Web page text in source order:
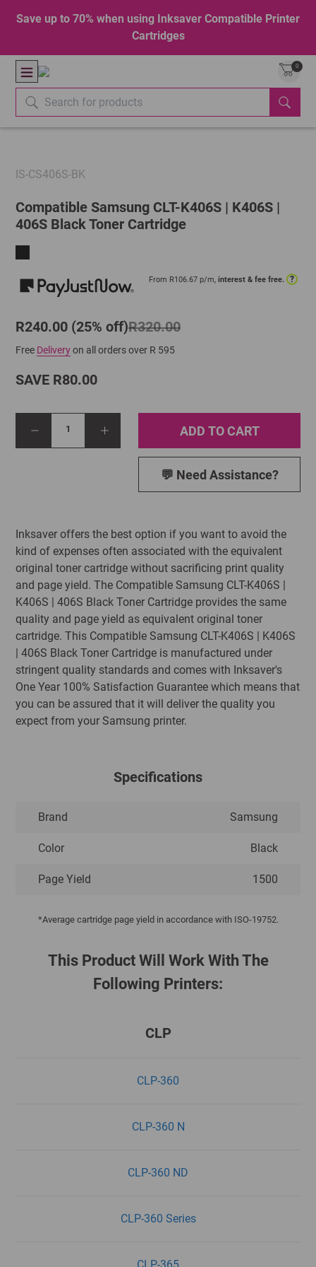
Save up to 70% when using Inksaver Compatible Printer
Cartridges
0
IS-CS406S-BK
Compatible Samsung CLT-K406S | K406S |
406S Black Toner Cartridge
From R106.67 p/m, interest & fee free. ?
R240.00 (25% off)R320.00
Free Deliveryon all orders over R 595
SAVE R80.00
1 ADD TO CART
💬 Need Assistance?
Inksaver offers the best option if you want to avoid the
kind of expenses often associated with the equivalent
original toner cartridge without sacrificing print quality
and page yield. The Compatible Samsung CLT-K406S |
K406S | 406S Black Toner Cartridge provides the same
quality and page yield as equivalent original toner
cartridge. This Compatible Samsung CLT-K406S | K406S
| 406S Black Toner Cartridge is manufactured under
stringent quality standards and comes with Inksaver's
One Year 100% Satisfaction Guarantee which means that
you can be assured that it will deliver the quality you
expect from your Samsung printer.
Specifications
Brand Samsung
Color Black
Page Yield 1500
*Average cartridge page yield in accordance with ISO-19752.
This Product Will Work With The
Following Printers:
CLP
CLP-360
CLP-360 N
CLP-360 ND
CLP-360 Series